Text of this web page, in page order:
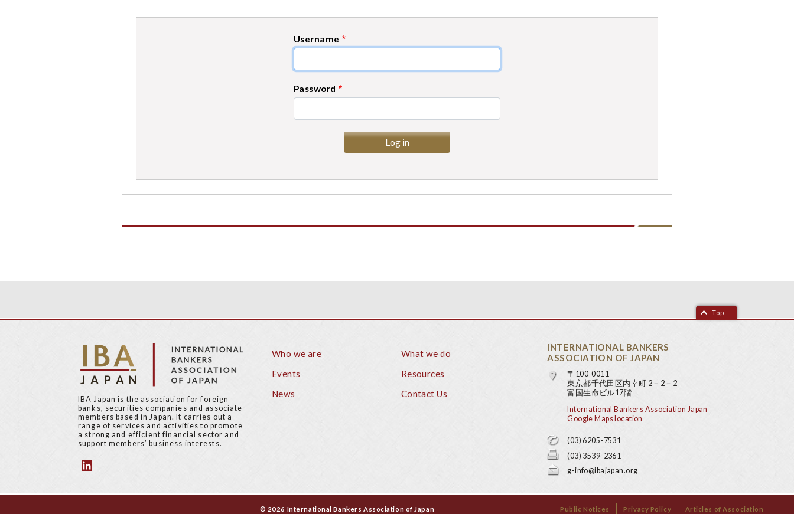
Username
Password
Top
IBA Japan is the association for foreign
banks, securities companies and associate
members based in Japan. It carries out a
range of services and activities to promote
a strong and efficient financial sector and
support members’ business interests.
Who we are
What we do
Events
Resources
News
Contact Us
INTERNATIONAL BANKERS
ASSOCIATION OF JAPAN
〒100-0011
東京都千代田区内幸町 2－2－2
富国生命ビル17階
International Bankers Association Japan
Google Maps location
(03) 6205-7531
(03) 3539-2361
g-info@ibajapan.org
© 2026 International Bankers Association of Japan Public Notices Privacy Policy Articles of Association